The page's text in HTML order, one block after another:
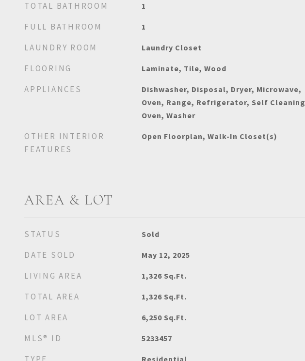
TOTAL BATHROOM 1
FULL BATHROOM 1
LAUNDRY ROOM Laundry Closet
FLOORING Laminate, Tile, Wood
APPLIANCES
Dishwasher, Disposal, Dryer, Microwave,
Oven, Range, Refrigerator, Self Cleaning
Oven, Washer
OTHER INTERIOR
FEATURES
Open Floorplan, Walk-In Closet(s)
AREA & LOT
STATUS Sold
DATE SOLD May 12, 2025
LIVING AREA 1,326 Sq.Ft.
TOTAL AREA 1,326 Sq.Ft.
LOT AREA 6,250 Sq.Ft.
MLS® ID 5233457
Residential